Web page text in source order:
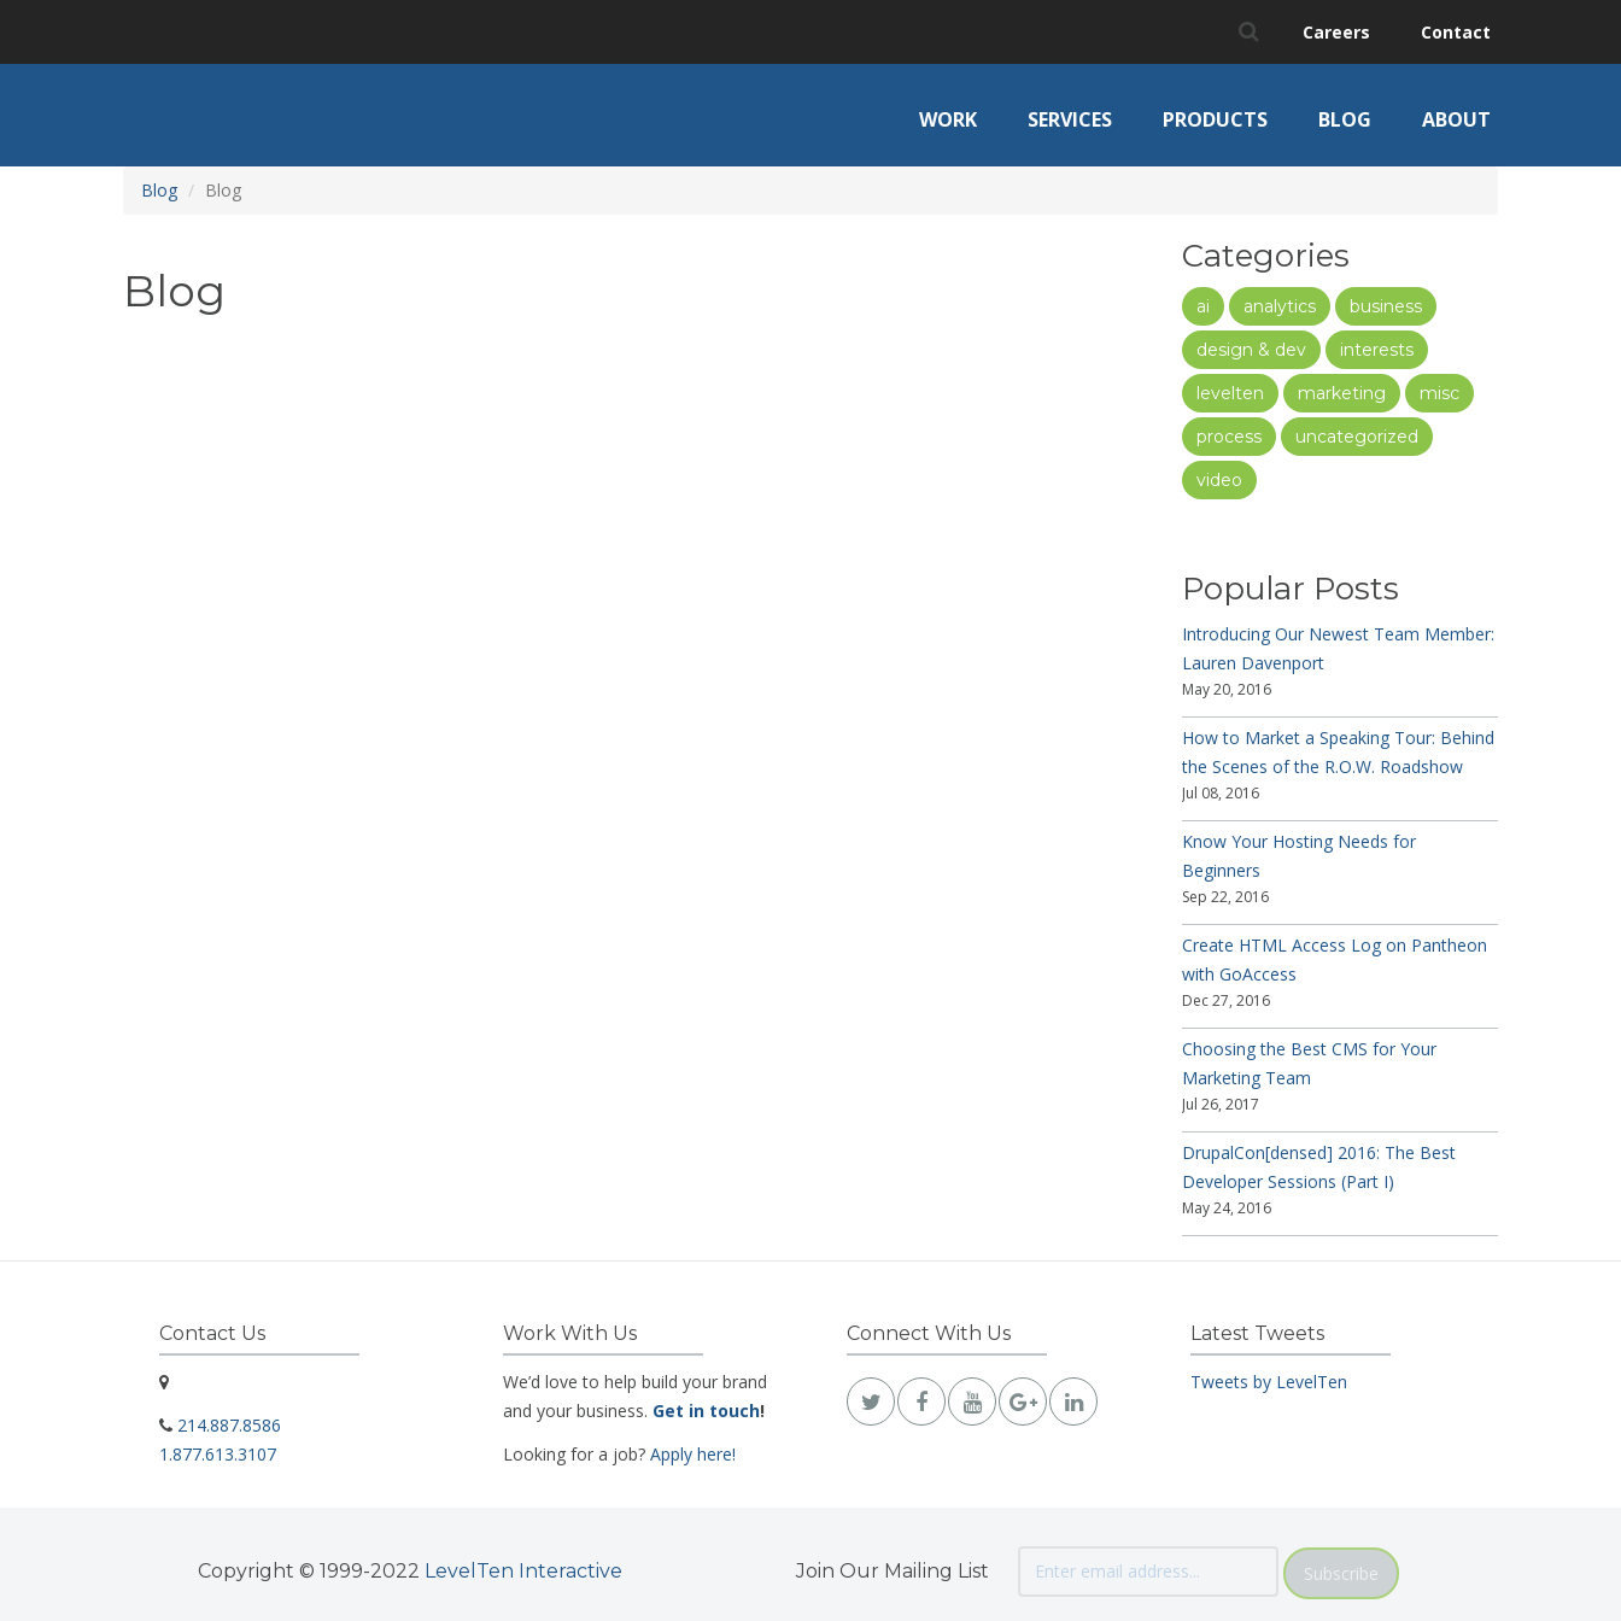
main
Careers Contact
WORK SERVICES PRODUCTS BLOG ABOUT
Blog Blog
Blog
Categories
ai analytics
business
design & dev
interests
levelten
marketing
misc
process
uncategorized
video
Popular Posts
Introducing Our Newest Team Member:
Lauren Davenport
May 20, 2016
How to Market a Speaking Tour: Behind
the Scenes of the R.O.W. Roadshow
Jul 08, 2016
Know Your Hosting Needs for
Beginners
Sep 22, 2016
Create HTML Access Log on Pantheon
with GoAccess
Dec 27, 2016
Choosing the Best CMS for Your
Marketing Team
Jul 26, 2017
DrupalCon[densed] 2016: The Best
Developer Sessions (Part I)
May 24, 2016
Contact Us
214.887.8586
1.877.613.3107
Work With Us
We’d love to help build your brand
and your business. Get in touch!
Looking for a job? Apply here!
Connect With Us Latest Tweets
Tweets by LevelTen
Copyright © 1999-2022 LevelTen Interactive Join Our Mailing List Subscribe